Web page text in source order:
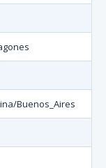
Buenos_Aires